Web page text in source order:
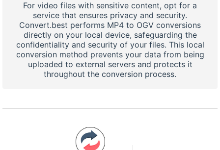
For video files with sensitive content, opt for a
service that ensures privacy and security.
Convert.best performs MP4 to OGV conversions
directly on your local device, safeguarding the
confidentiality and security of your files. This local
conversion method prevents your data from being
uploaded to external servers and protects it
throughout the conversion process.